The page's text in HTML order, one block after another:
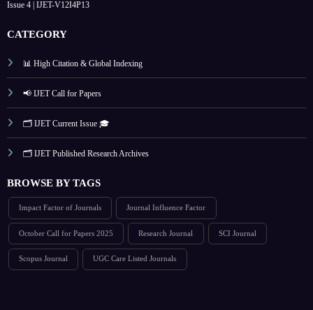
Issue 4 | IJET-V12I4P13
CATEGORY
📊 High Citation & Global Indexing
📢 IJET Call for Papers
🗂️ IJET Current Issue 🎓
🗂️ IJET Published Research Archives
BROWSE BY TAGS
Impact Factor of Journals Journal Influence Factor
October Call for Papers 2025 Research Journal SCI Journal
Scopus Journal UGC Care Listed Journals